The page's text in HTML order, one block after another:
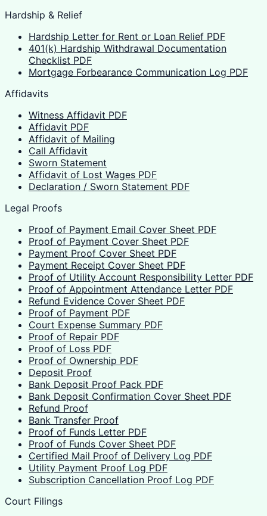
Hardship & Relief
Hardship Letter for Rent or Loan Relief PDF
401(k) Hardship Withdrawal Documentation
Checklist PDF
Mortgage Forbearance Communication Log PDF
Affidavits
Witness Affidavit PDF
Affidavit PDF
Affidavit of Mailing
Call Affidavit
Sworn Statement
Affidavit of Lost Wages PDF
Declaration / Sworn Statement PDF
Legal Proofs
Proof of Payment Email Cover Sheet PDF
Proof of Payment Cover Sheet PDF
Payment Proof Cover Sheet PDF
Payment Receipt Cover Sheet PDF
Proof of Utility Account Responsibility Letter PDF
Proof of Appointment Attendance Letter PDF
Refund Evidence Cover Sheet PDF
Proof of Payment PDF
Court Expense Summary PDF
Proof of Repair PDF
Proof of Loss PDF
Proof of Ownership PDF
Deposit Proof
Bank Deposit Proof Pack PDF
Bank Deposit Confirmation Cover Sheet PDF
Refund Proof
Bank Transfer Proof
Proof of Funds Letter PDF
Proof of Funds Cover Sheet PDF
Certified Mail Proof of Delivery Log PDF
Utility Payment Proof Log PDF
Subscription Cancellation Proof Log PDF
Court Filings